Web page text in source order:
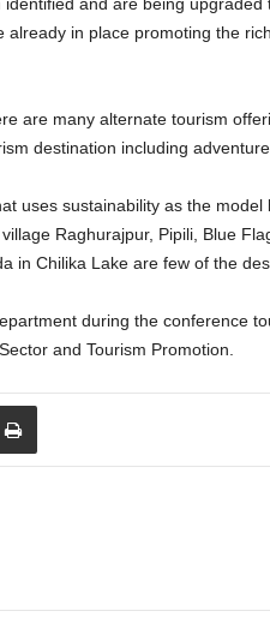
in place promoting the
are many alternate tourism
destination including
uses sustainability as the
Raghurajpur, Pipili, Blue
in Chilika Lake are few of the
during the conference
and Tourism Promotion.